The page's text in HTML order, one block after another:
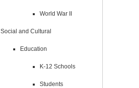
World War II
Social and Cultural
Education
K-12 Schools
Students